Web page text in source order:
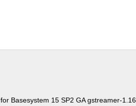
Basesystem 15 SP2 GA gstreamer-